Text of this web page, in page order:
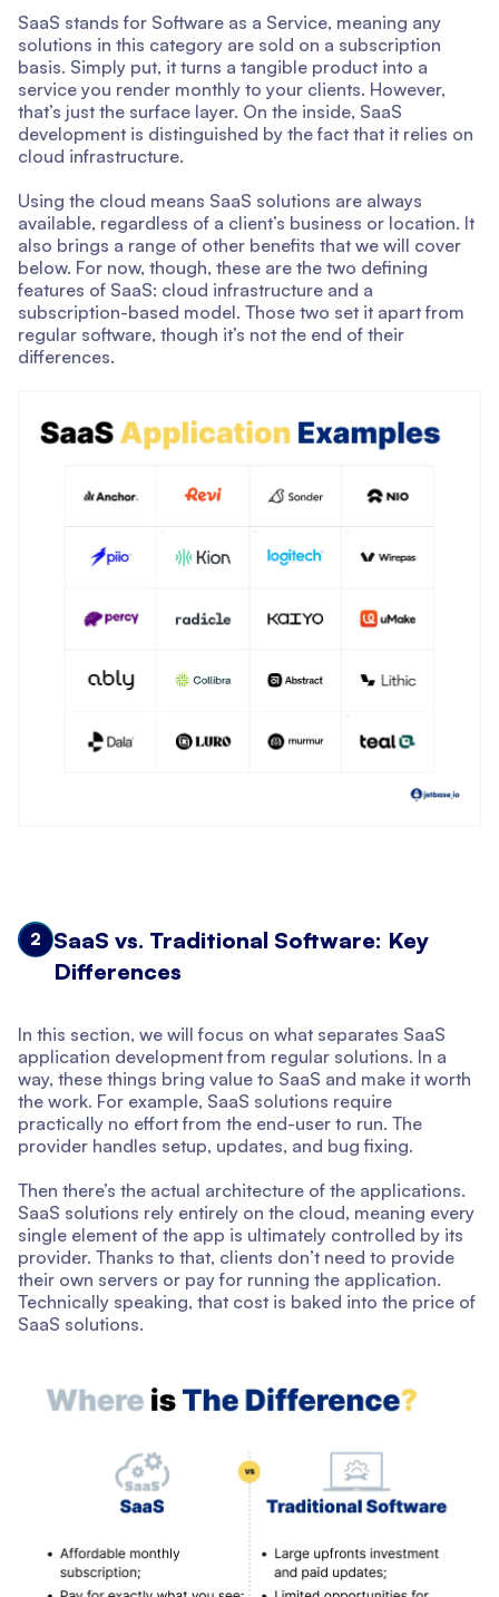
SaaS stands for Software as a Service, meaning any
solutions in this category are sold on a subscription
basis. Simply put, it turns a tangible product into a
service you render monthly to your clients. However,
that’s just the surface layer. On the inside, SaaS
development is distinguished by the fact that it relies on
cloud infrastructure.
Using the cloud means SaaS solutions are always
available, regardless of a client’s business or location. It
also brings a range of other benefits that we will cover
below. For now, though, these are the two defining
features of SaaS: cloud infrastructure and a
subscription-based model. Those two set it apart from
regular software, though it’s not the end of their
differences.
2
SaaS vs. Traditional Software: Key
Differences
In this section, we will focus on what separates SaaS
application development from regular solutions. In a
way, these things bring value to SaaS and make it worth
the work. For example, SaaS solutions require
practically no effort from the end-user to run. The
provider handles setup, updates, and bug fixing.
Then there’s the actual architecture of the applications.
SaaS solutions rely entirely on the cloud, meaning every
single element of the app is ultimately controlled by its
provider. Thanks to that, clients don’t need to provide
their own servers or pay for running the application.
Technically speaking, that cost is baked into the price of
SaaS solutions.